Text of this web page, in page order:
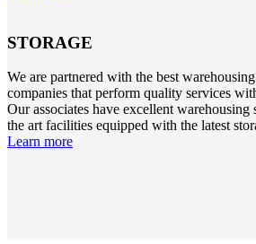
STORAGE
We are partnered with the best
companies that perform quality services
Our associates have excellent
the art facilities equipped with the latest
Learn more